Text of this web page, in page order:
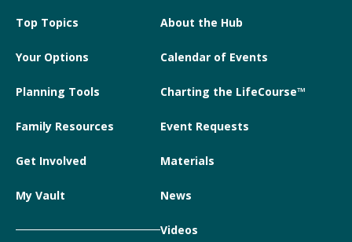
Top Topics
Your Options
Planning Tools
Family Resources
Get Involved
My Vault
About the Hub
Calendar of Events
Charting the LifeCourse™
Event Requests
Materials
News
Videos